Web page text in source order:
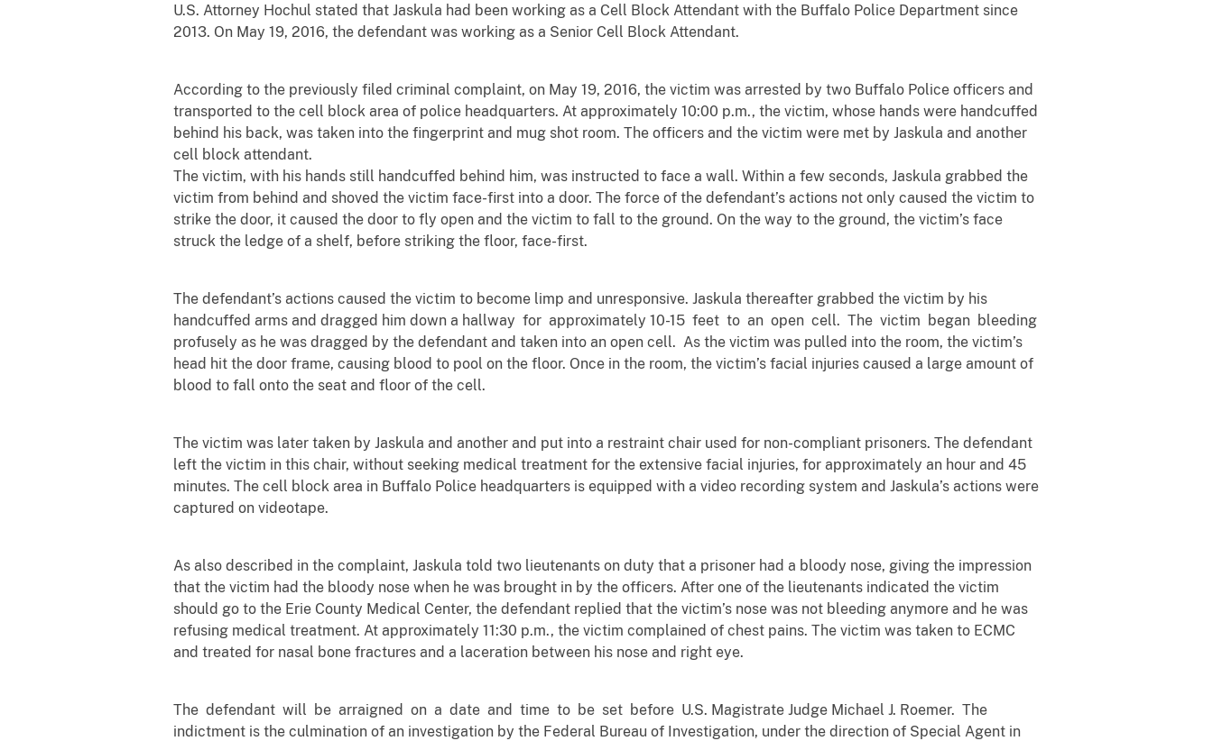
U.S. Attorney Hochul stated that Jaskula had been working as a Cell Block Attendant with the Buffalo Police Department since
2013. On May 19, 2016, the defendant was working as a Senior Cell Block Attendant.
According to the previously filed criminal complaint, on May 19, 2016, the victim was arrested by two Buffalo Police officers and
transported to the cell block area of police headquarters. At approximately 10:00 p.m., the victim, whose hands were handcuffed
behind his back, was taken into the fingerprint and mug shot room. The officers and the victim were met by Jaskula and another
cell block attendant.
The victim, with his hands still handcuffed behind him, was instructed to face a wall. Within a few seconds, Jaskula grabbed the
victim from behind and shoved the victim face-first into a door. The force of the defendant’s actions not only caused the victim to
strike the door, it caused the door to fly open and the victim to fall to the ground. On the way to the ground, the victim’s face
struck the ledge of a shelf, before striking the floor, face-first.
The defendant’s actions caused the victim to become limp and unresponsive. Jaskula thereafter grabbed the victim by his
handcuffed arms and dragged him down a hallway for approximately 10-15 feet to an open cell. The victim began bleeding
profusely as he was dragged by the defendant and taken into an open cell. As the victim was pulled into the room, the victim’s
head hit the door frame, causing blood to pool on the floor. Once in the room, the victim’s facial injuries caused a large amount of
blood to fall onto the seat and floor of the cell.
The victim was later taken by Jaskula and another and put into a restraint chair used for non-compliant prisoners. The defendant
left the victim in this chair, without seeking medical treatment for the extensive facial injuries, for approximately an hour and 45
minutes. The cell block area in Buffalo Police headquarters is equipped with a video recording system and Jaskula’s actions were
captured on videotape.
As also described in the complaint, Jaskula told two lieutenants on duty that a prisoner had a bloody nose, giving the impression
that the victim had the bloody nose when he was brought in by the officers. After one of the lieutenants indicated the victim
should go to the Erie County Medical Center, the defendant replied that the victim’s nose was not bleeding anymore and he was
refusing medical treatment. At approximately 11:30 p.m., the victim complained of chest pains. The victim was taken to ECMC
and treated for nasal bone fractures and a laceration between his nose and right eye.
The defendant will be arraigned on a date and time to be set before U.S. Magistrate Judge Michael J. Roemer. The
indictment is the culmination of an investigation by the Federal Bureau of Investigation, under the direction of Special Agent in